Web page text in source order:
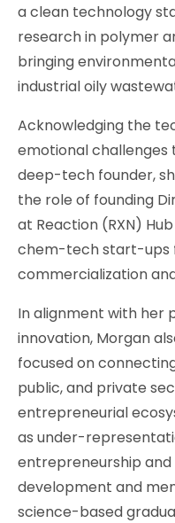
a clean technology
research in polymer
bringing
industrial oily
Acknowledging the
emotional challenges
deep-tech founder,
the role of founding
at Reaction (RXN)
chem-tech start-ups
commercialization
In alignment with her
innovation, Morgan
focused on
public, and private
entrepreneurial
as under-
entrepreneurship
development and
science-based